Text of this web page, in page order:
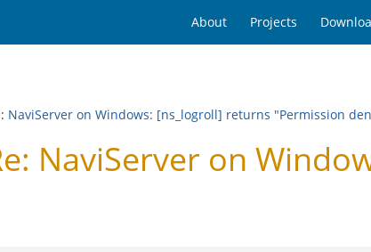
About Projects
: NaviServer on Windows: [ns_logroll] returns "Permission
NaviServer on